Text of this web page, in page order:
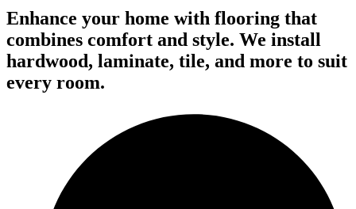
Enhance your home with flooring that
combines comfort and style. We install
hardwood, laminate, tile, and more to suit
every room.